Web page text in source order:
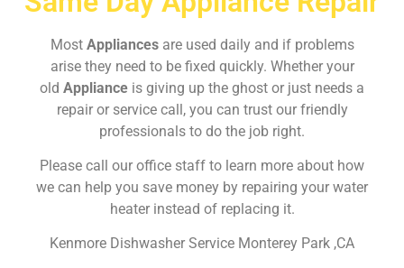
Most Appliances are used daily and if problems
arise they need to be fixed quickly. Whether your
old Appliance is giving up the ghost or just needs a
repair or service call, you can trust our friendly
professionals to do the job right.
Please call our office staff to learn more about how
we can help you save money by repairing your water
heater instead of replacing it.
Kenmore Dishwasher Service Monterey Park ,CA